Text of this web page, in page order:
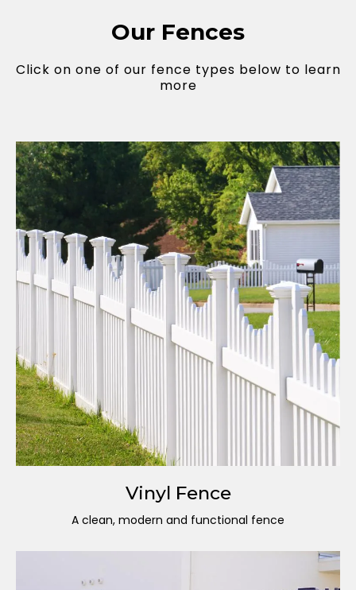
Our Fences
Click on one of our fence types below to learn
more
Vinyl Fence
A clean, modern and functional fence